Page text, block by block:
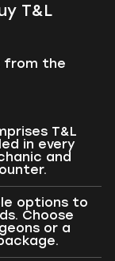
T&L
from the
T&L
in every
and
options to
Choose
or a